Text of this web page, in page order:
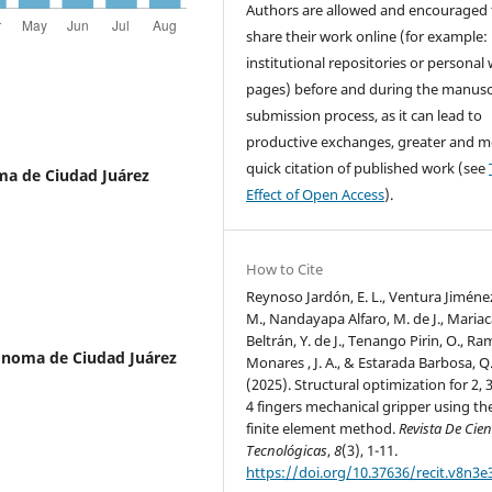
de Ciudad Juárez
de Ciudad Juárez
Authors are allowed and encouraged
share their work online (for example:
institutional repositories or personal
pages) before and during the
submission process, as it can lead to
productive exchanges, greater and
quick citation of published work (see
Effect of Open Access).
How to Cite
Reynoso Jardón, E. L., Ventura
M., Nandayapa Alfaro, M. de J.,
Beltrán, Y. de J., Tenango Pirin, O.,
Monares , J. A., & Estarada Barbosa,
(2025). Structural optimization for 2,
4 fingers mechanical gripper using
finite element method.Revista De
Tecnológicas,8(3), 1-11.
https://doi.org/10.37636/